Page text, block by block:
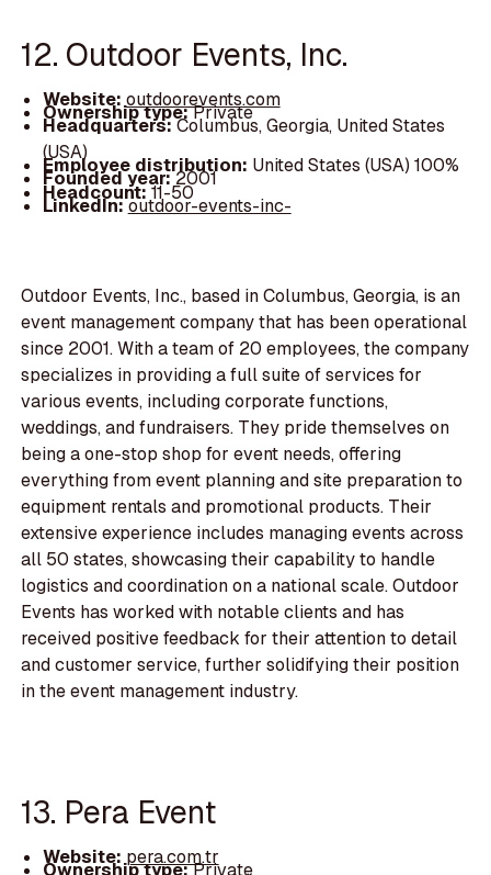
12. Outdoor Events, Inc.
Website:outdoorevents.com
Ownership type:Private
Headquarters:Columbus, Georgia, United States
(USA)
Employee distribution: United States (USA) 100%
Founded year:2001
Headcount:11-50
LinkedIn:outdoor-events-inc-
Outdoor Events, Inc., based in Columbus, Georgia, is an
event management company that has been operational
since 2001. With a team of 20 employees, the company
specializes in providing a full suite of services for
various events, including corporate functions,
weddings, and fundraisers. They pride themselves on
being a one-stop shop for event needs, offering
everything from event planning and site preparation to
equipment rentals and promotional products. Their
extensive experience includes managing events across
all 50 states, showcasing their capability to handle
logistics and coordination on a national scale. Outdoor
Events has worked with notable clients and has
received positive feedback for their attention to detail
and customer service, further solidifying their position
in the event management industry.
13. Pera Event
Website:pera.com.tr